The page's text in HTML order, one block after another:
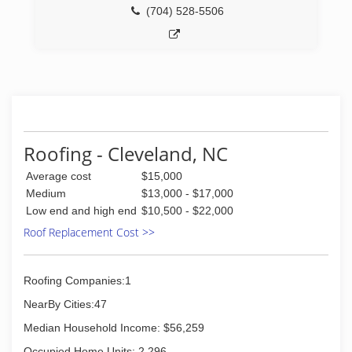
(704) 528-5506
Roofing - Cleveland, NC
Average cost
$15,000
Medium
$13,000 - $17,000
Low end and high end $10,500 - $22,000
Roof Replacement Cost >>
Roofing Companies:1
NearBy Cities:47
Median Household Income: $56,259